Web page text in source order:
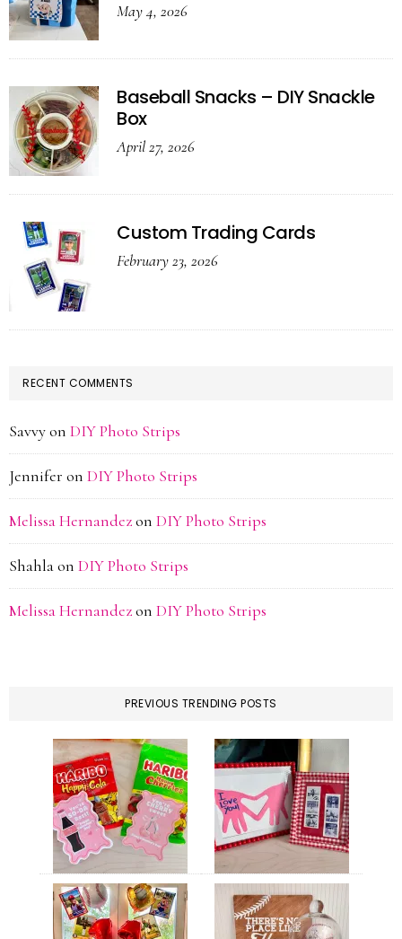
May 4, 2026
Baseball Snacks – DIY Snackle
Box
April 27, 2026
Custom Trading Cards
February 23, 2026
RECENT COMMENTS
Savvyon DIY Photo Strips
Jennifer on DIY Photo Strips
Melissa Hernandezon DIY Photo Strips
Shahlaon DIY Photo Strips
Melissa Hernandezon DIY Photo Strips
PREVIOUS TRENDING POSTS